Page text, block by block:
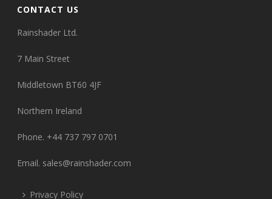
CONTACT US
Rainshader Ltd.
7 Main Street
Middletown BT60 4JF
Northern Ireland
Phone. +44 737 797 0701
Email. sales@rainshader.com
Privacy Policy